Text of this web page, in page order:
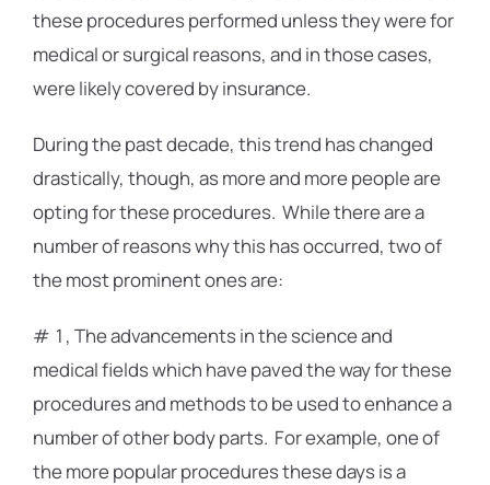
these procedures performed unless they were for
medical or surgical reasons, and in those cases,
were likely covered by insurance.
During the past decade, this trend has changed
drastically, though, as more and more people are
opting for these procedures. While there are a
number of reasons why this has occurred, two of
the most prominent ones are:
# 1, The advancements in the science and
medical fields which have paved the way for these
procedures and methods to be used to enhance a
number of other body parts. For example, one of
the more popular procedures these days is a